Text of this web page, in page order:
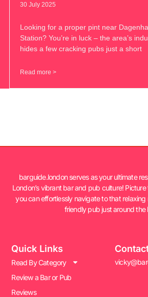
30 July 2025
Looking for a proper pint near
Station? You’re in luck – the area’s
hides a few cracking pubs just a short
Read more >
barguide.london serves as your ultimate
London’s vibrant bar and pub culture!
you can effortlessly navigate to that
friendly pub just around the
Quick Links
Read By Category
Review a Bar or Pub
Reviews